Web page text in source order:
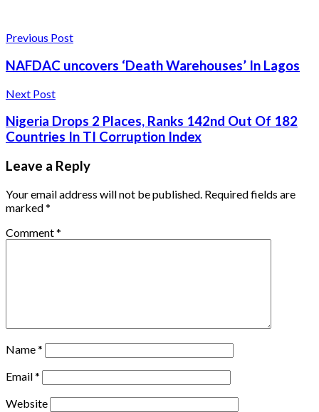
Previous Post
NAFDAC uncovers ‘Death Warehouses’ In Lagos
Next Post
Nigeria Drops 2 Places, Ranks 142nd Out Of 182
Countries In TI Corruption Index
Leave a Reply
Your email address will not be published. Required fields are
marked*
Comment*
Name*
Email*
Website